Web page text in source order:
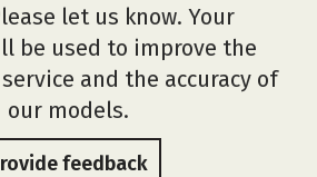
let us know. Your
be used to improve the
and the accuracy of
our models.
feedback